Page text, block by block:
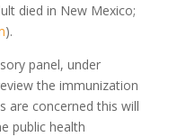
died in New Mexico;
).
panel, under
the immunization
are concerned this will
public health